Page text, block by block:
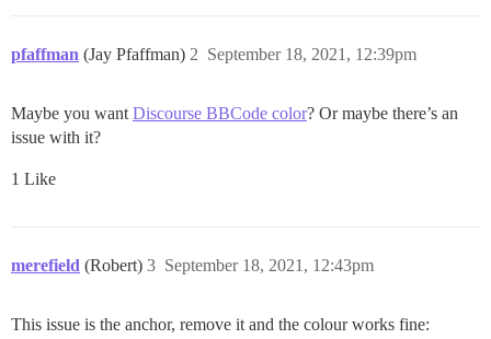
pfaffman (Jay Pfaffman) September 18, 2021, 12:39pm
2
Maybe you want Discourse BBCode color? Or maybe there’s an
issue with it?
1 Like
merefield (Robert) September 18, 2021, 12:43pm
3
This issue is the anchor, remove it and the colour works fine: